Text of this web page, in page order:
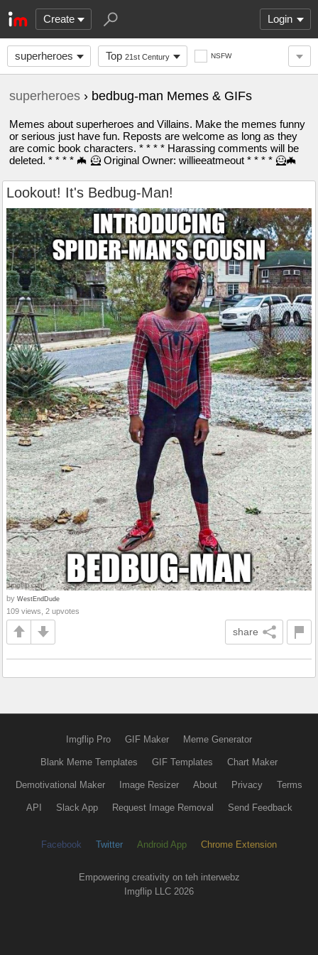
Create Login
superheroes Top 21st Century NSFW
superheroes › bedbug-man Memes & GIFs
Memes about superheroes and Villains. Make the memes funny
or serious just have fun. Reposts are welcome as long as they
are comic book characters. * * * * Harassing comments will be
deleted. * * * * 🦇 🦸 Original Owner: willieeatmeout * * * * 🦸🦇
Lookout! It's Bedbug-Man!
by WestEndDude
109 views, 2 upvotes
share
Imgflip Pro GIF Maker Meme Generator
Blank Meme Templates GIF Templates Chart Maker
Demotivational Maker Image Resizer About Privacy Terms
API Slack App Request Image Removal Send Feedback
Facebook Twitter Android App Chrome Extension
Empowering creativity on teh interwebz
Imgflip LLC 2026